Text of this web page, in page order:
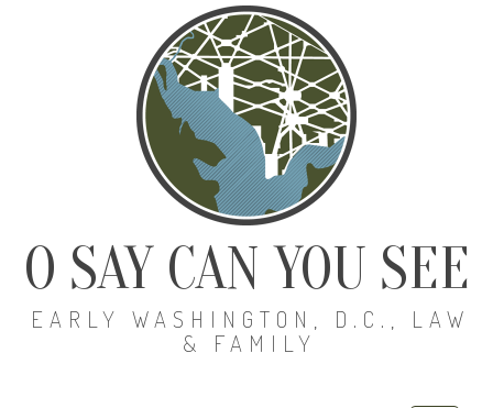
O SAY CAN YOU SEE
EARLY WASHINGTON, D.C., LAW
& FAMILY